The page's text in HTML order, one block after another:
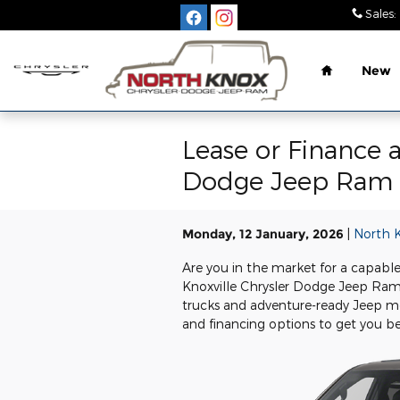
Sales:
Home
New
Lease or
Dodge Jeep Ram
Monday, 12 January, 2026 North
Are you in the market for a
Knoxville Chrysler Dodge Jeep
trucks and adventure-ready Jeep
and financing options to get you